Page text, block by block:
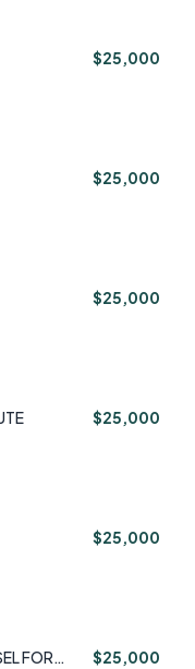
$25,000
$25,000
$25,000
$25,000
$25,000
FOR
$25,000